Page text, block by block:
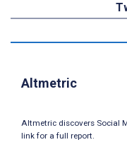
Altmetric
Altmetric discovers Social
link for a full report.